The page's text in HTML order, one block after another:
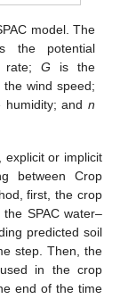
model. The
the potential
rate; G is the
wind speed;
humidity; and n
explicit or implicit
between Crop
first, the crop
SPAC water–
predicted soil
step. Then, the
in the crop
end of the time